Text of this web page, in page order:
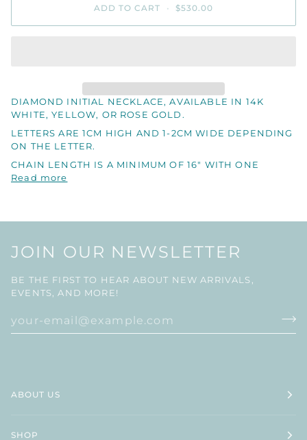
ADD TO CART • $530.00
DIAMOND INITIAL NECKLACE, AVAILABLE IN 14K
WHITE, YELLOW, OR ROSE GOLD.
LETTERS ARE 1CM HIGH AND 1-2CM WIDE DEPENDING
ON THE LETTER.
CHAIN LENGTH IS A MINIMUM OF 16" WITH ONE
Read more
JOIN OUR NEWSLETTER
BE THE FIRST TO HEAR ABOUT NEW ARRIVALS,
EVENTS, AND MORE!
ABOUT US
SHOP